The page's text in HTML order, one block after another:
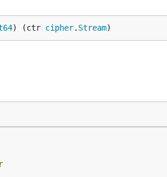
) (ctr cipher. Stream)